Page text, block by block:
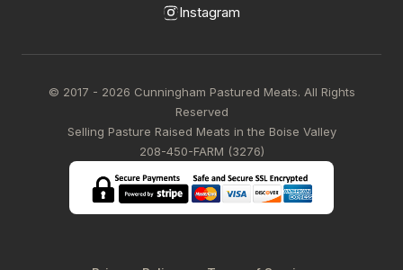
Instagram
© 2017 - 2026 Cunningham Pastured Meats. All Rights
Reserved
Selling Pasture Raised Meats in the Boise Valley
208-450-FARM (3276)